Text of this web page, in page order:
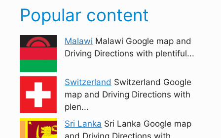
Popular content
Malawi Malawi Google map and
Driving Directions with plentiful...
Switzerland Switzerland Google
map and Driving Directions with
plen...
Sri Lanka Sri Lanka Google map
and Driving Directions with